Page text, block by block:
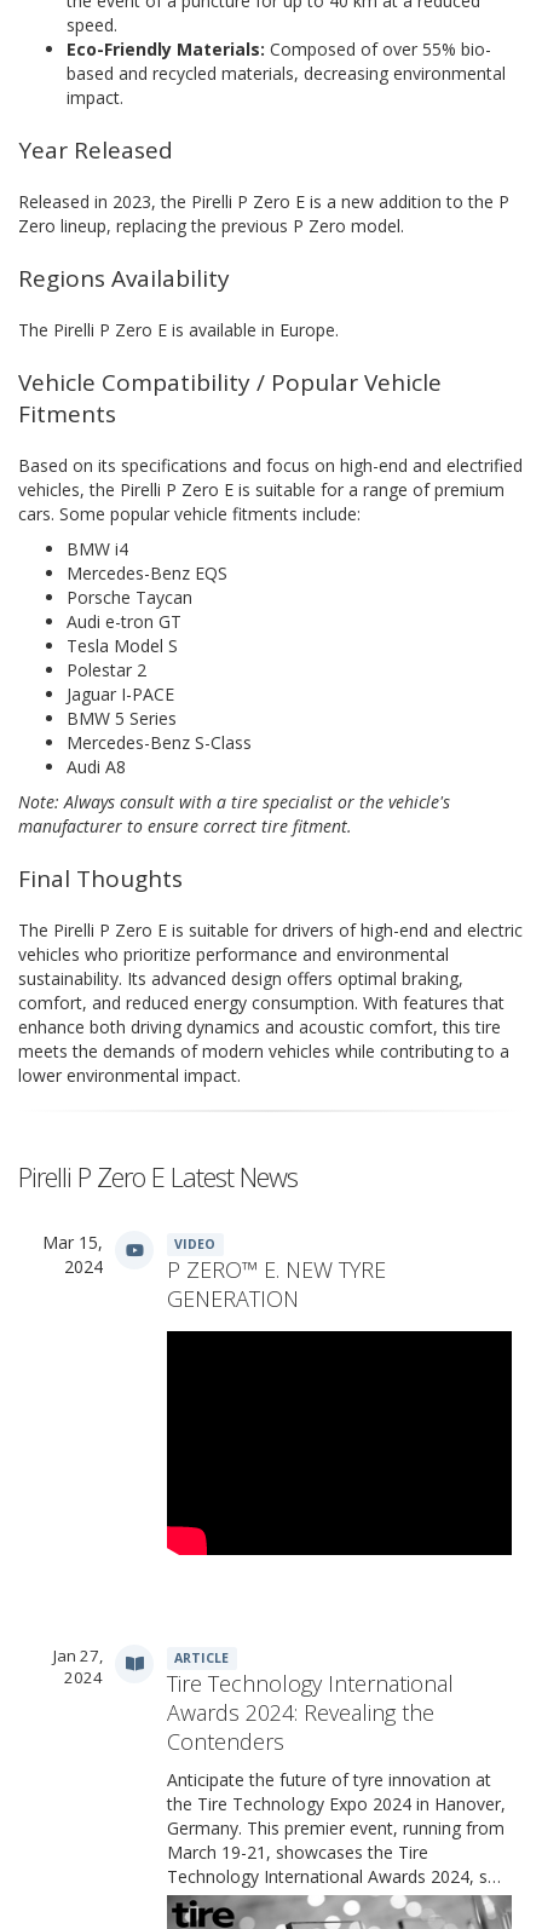
speed.
Eco-Friendly Materials: Composed of over 55% bio-
based and recycled materials, decreasing environmental
impact.
Year Released
Released in 2023, the Pirelli P Zero E is a new addition to the P
Zero lineup, replacing the previous P Zero model.
Regions Availability
The Pirelli P Zero E is available in Europe.
Vehicle Compatibility / Popular Vehicle
Fitments
Based on its specifications and focus on high-end and electrified
vehicles, the Pirelli P Zero E is suitable for a range of premium
cars. Some popular vehicle fitments include:
BMW i4
Mercedes-Benz EQS
Porsche Taycan
Audi e-tron GT
Tesla Model S
Polestar 2
Jaguar I-PACE
BMW 5 Series
Mercedes-Benz S-Class
Audi A8
Note: Always consult with a tire specialist or the vehicle's
manufacturer to ensure correct tire fitment.
Final Thoughts
The Pirelli P Zero E is suitable for drivers of high-end and electric
vehicles who prioritize performance and environmental
sustainability. Its advanced design offers optimal braking,
comfort, and reduced energy consumption. With features that
enhance both driving dynamics and acoustic comfort, this tire
meets the demands of modern vehicles while contributing to a
lower environmental impact.
Pirelli P Zero E Latest News
Mar 15,
2024
VIDEO
P ZERO™ E. NEW TYRE
GENERATION
Jan 27,
2024
ARTICLE
Tire Technology International
Awards 2024: Revealing the
Contenders
Anticipate the future of tyre innovation at
the Tire Technology Expo 2024 in Hanover,
Germany. This premier event, running from
March 19-21, showcases the Tire
Technology International Awards 2024, s…